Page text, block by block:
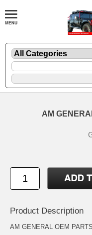
AM
Product Description
AM GENERAL OEM